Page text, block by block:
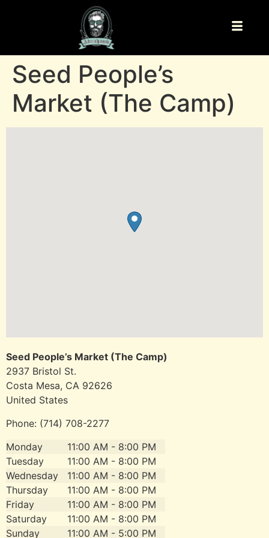
Seed People’s
Market (The Camp)
Seed People’s Market (The Camp)
2937 Bristol St.
Costa Mesa, CA 92626
United States
Phone: (714) 708-2277
Monday
11:00 AM - 8:00 PM
Tuesday
11:00 AM - 8:00 PM
Wednesday
11:00 AM - 8:00 PM
Thursday
11:00 AM - 8:00 PM
Friday
11:00 AM - 8:00 PM
Saturday
11:00 AM - 8:00 PM
Sunday
11:00 AM - 5:00 PM